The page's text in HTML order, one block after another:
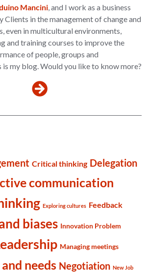
Mancini, and I work as a business
Clients in the management of change and
even in multicultural environments,
and training courses to improve the
of people, groups and
is my blog. Would you like to know more?
Critical thinking Delegation
communication
Exploring cultures Feedback
biases Innovation Problem
Managing meetings
needs Negotiation New Job